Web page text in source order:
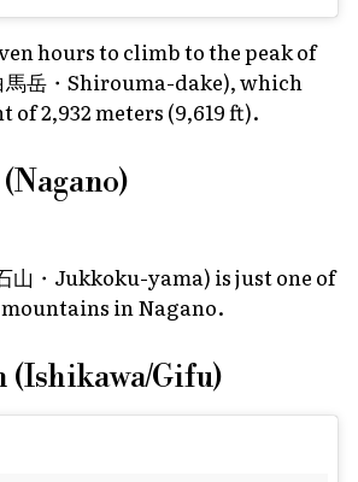
hours to climb to the peak of
岳・Shirouma-dake), which
of 2,932 meters (9,619 ft).
山・Jukkoku-yama) is just one of
in Nagano.
(Ishikawa/Gifu)